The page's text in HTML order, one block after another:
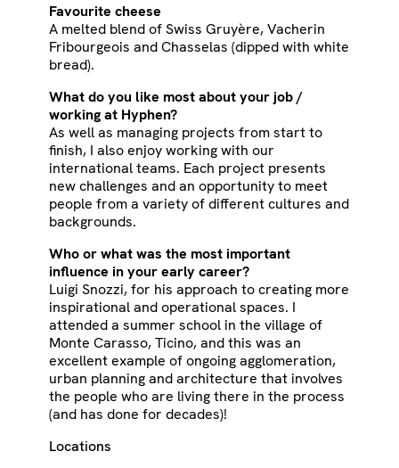
Favourite cheese
A melted blend of Swiss Gruyère, Vacherin
Fribourgeois and Chasselas (dipped with white
bread).
What do you like most about your job /
working at Hyphen?
As well as managing projects from start to
finish, I also enjoy working with our
international teams. Each project presents
new challenges and an opportunity to meet
people from a variety of different cultures and
backgrounds.
Who or what was the most important
influence in your early career?
Luigi Snozzi, for his approach to creating more
inspirational and operational spaces. I
attended a summer school in the village of
Monte Carasso, Ticino, and this was an
excellent example of ongoing agglomeration,
urban planning and architecture that involves
the people who are living there in the process
(and has done for decades)!
Locations